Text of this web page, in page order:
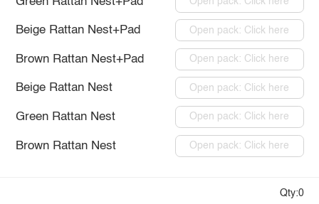
Beige Rattan Nest+Pad Open pack: Click here
Brown Rattan Nest+Pad Open pack: Click here
Beige Rattan Nest Open pack: Click here
Green Rattan Nest Open pack: Click here
Brown Rattan Nest Open pack: Click here
Qty:0